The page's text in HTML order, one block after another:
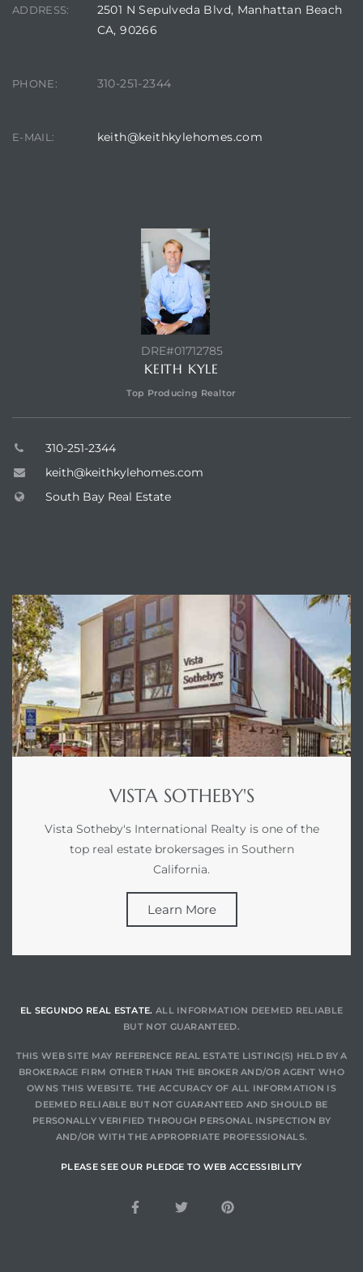
ADDRESS:
2501 N Sepulveda Blvd, Manhattan Beach
CA, 90266
PHONE: 310-251-2344
E-MAIL: keith@keithkylehomes.com
DRE#01712785
KEITH KYLE
Top Producing Realtor
310-251-2344
keith@keithkylehomes.com
South Bay Real Estate
VISTA SOTHEBY'S
Vista Sotheby's International Realty is one of the
top real estate brokersages in Southern
California.
Learn More
EL SEGUNDO REAL ESTATE. ALL INFORMATION DEEMED RELIABLE
BUT NOT GUARANTEED.
THIS WEB SITE MAY REFERENCE REAL ESTATE LISTING(S) HELD BY A
BROKERAGE FIRM OTHER THAN THE BROKER AND/OR AGENT WHO
OWNS THIS WEBSITE. THE ACCURACY OF ALL INFORMATION IS
DEEMED RELIABLE BUT NOT GUARANTEED AND SHOULD BE
PERSONALLY VERIFIED THROUGH PERSONAL INSPECTION BY
AND/OR WITH THE APPROPRIATE PROFESSIONALS.
PLEASE SEE OUR PLEDGE TO WEB ACCESSIBILITY